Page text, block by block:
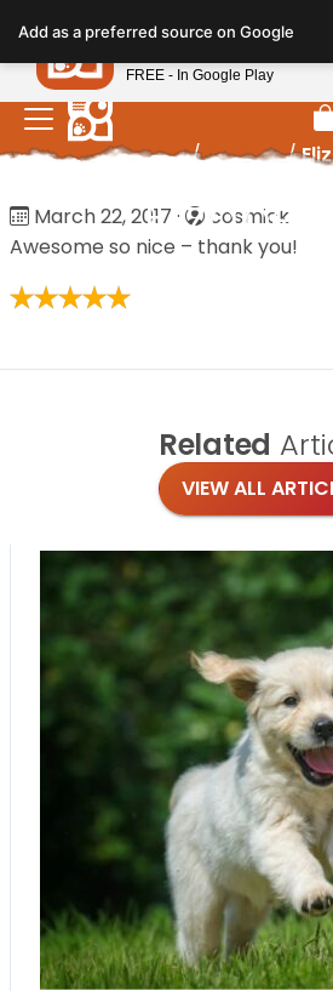
note:
This
website
includes
an
system.
Home/Reviews/
Elizabeth
March 22, 2017 ·
cosmick
Awesome so nice – thank you!
Related
VIEW ALL
Add as a preferred source on Google
Petland
FREE - In Google Play